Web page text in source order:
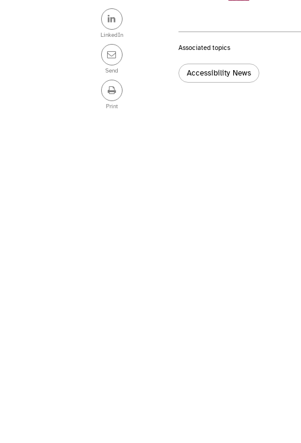
Share
this
post
LinkedIn
Send
Print
Associated topics
Tags:
Accessibility News